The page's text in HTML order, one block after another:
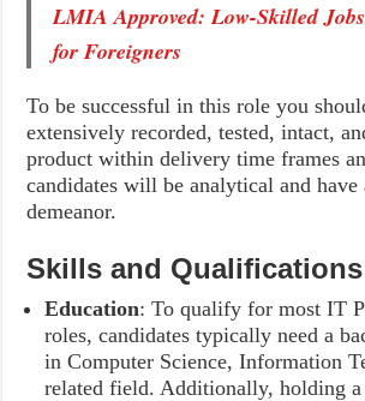
LMIA Approved: Low-Skilled
for Foreigners
To be successful in this role you
extensively recorded, tested, intact,
product within delivery time frames
candidates will be analytical and have
demeanor.
Skills and Qualifications
Education: To qualify for most IT
roles, candidates typically need a
in Computer Science, Information
related field. Additionally, holding a